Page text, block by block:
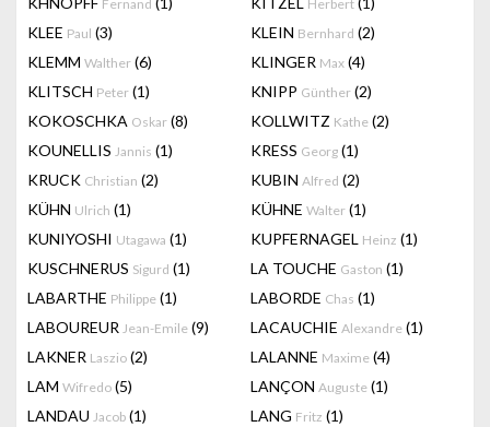
Fernand Herbert
KLEE Paul (3) KLEIN Bernhard (2)
KLEMM Walther (6) KLINGER Max (4)
KLITSCH Peter (1) KNIPP Günther (2)
KOKOSCHKA Oskar (8) KOLLWITZ Kathe (2)
KOUNELLIS Jannis (1) KRESS Georg (1)
KRUCK Christian (2) KUBIN Alfred (2)
KÜHN Ulrich (1) KÜHNE Walter (1)
KUNIYOSHI Utagawa (1) KUPFERNAGEL Heinz (1)
KUSCHNERUS Sigurd (1) LA TOUCHE Gaston (1)
LABARTHE Philippe (1) LABORDE Chas (1)
LABOUREUR Jean-Emile (9) LACAUCHIE Alexandre (1)
LAKNER Laszio (2) LALANNE Maxime (4)
LAM Wifredo (5) LANÇON Auguste (1)
LANDAU Jacob (1) LANG Fritz (1)